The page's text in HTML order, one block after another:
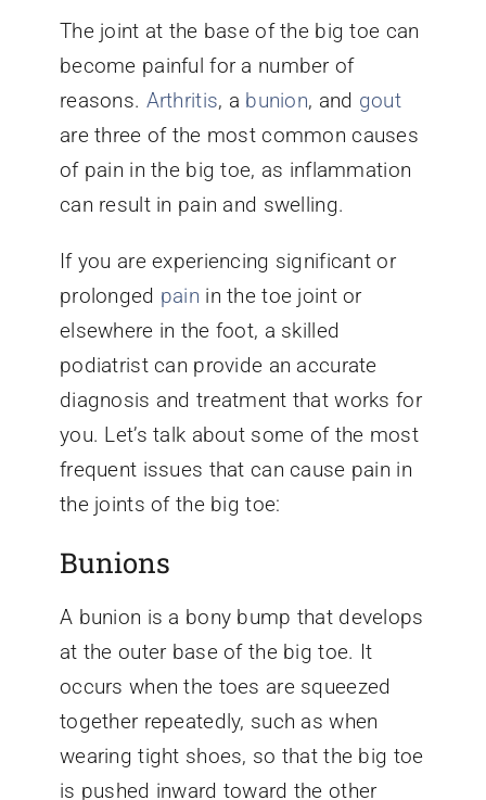
Services
Patient Information
Locations
Schedule Appointment
The joint at the base of the big toe can
become painful for a number of
reasons. Arthritis, a bunion, and gout
are three of the most common causes
of pain in the big toe, as inflammation
can result in pain and swelling.
If you are experiencing significant or
prolonged pain in the toe joint or
elsewhere in the foot, a skilled
podiatrist can provide an accurate
diagnosis and treatment that works for
you. Let’s talk about some of the most
frequent issues that can cause pain in
the joints of the big toe:
Bunions
A bunion is a bony bump that develops
at the outer base of the big toe. It
occurs when the toes are squeezed
together repeatedly, such as when
wearing tight shoes, so that the big toe
is pushed inward toward the other